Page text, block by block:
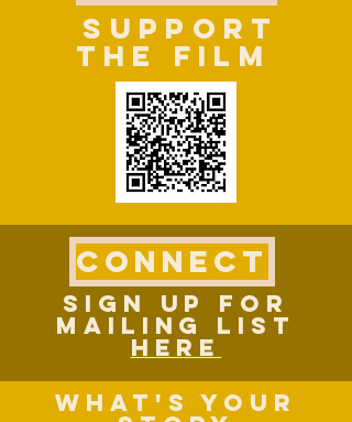
SUPPORT
THE FILM
CONNECT
SIGN UP FOR
MAILING LIST
HERE
What's YOUR